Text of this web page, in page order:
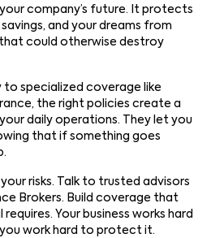
your company’s future. It protects
and your dreams from
could otherwise destroy
to specialized coverage like
the right policies create a
daily operations. They let you
that if something goes
risks. Talk to trusted advisors
Brokers. Build coverage that
Your business works hard
work hard to protect it.